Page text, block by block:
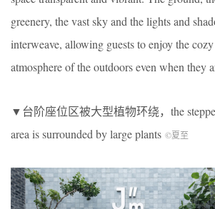
greenery, the vast sky and the lights and
interweave, allowing guests to enjoy the cozy
atmosphere of the outdoors even when they
▼台阶座位区被大型植物环绕，the
area is surrounded by large plants ©夏至